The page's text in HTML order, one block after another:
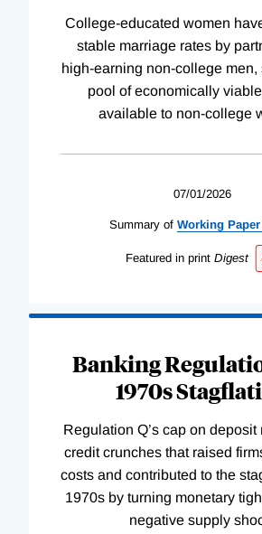
College-educated women
stable marriage rates by
high-earning non-college men,
pool of economically
available to non-college
07/01/2026
Summary of Working Paper
Featured in print Digest
Banking
1970s
Regulation Q’s cap on deposit
credit crunches that raised
costs and contributed to the
1970s by turning monetary
negative supply